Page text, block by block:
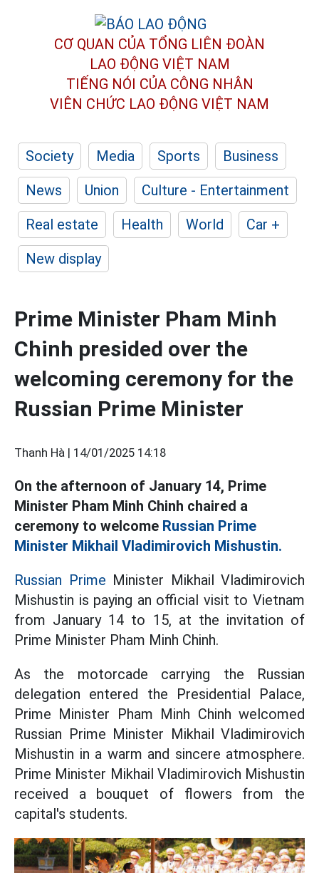
CƠ QUAN CỦA TỔNG LIÊN ĐOÀN
LAO ĐỘNG VIỆT NAM
TIẾNG NÓI CỦA CÔNG NHÂN
VIÊN CHỨC LAO ĐỘNG VIỆT NAM
Society Media Sports
Business
News
Union
Culture - Entertainment
Real estate
Health World
Car +
New display
Prime Minister Pham Minh
Chinh presided over the
welcoming ceremony for the
Russian Prime Minister
Thanh Hà | 14/01/2025 14:18
On the afternoon of January 14, Prime
Minister Pham Minh Chinh chaired a
ceremony to welcome Russian Prime
Minister Mikhail Vladimirovich Mishustin.
Russian Prime Minister Mikhail Vladimirovich
Mishustin is paying an official visit to Vietnam
from January 14 to 15, at the invitation of
Prime Minister Pham Minh Chinh.
As the motorcade carrying the Russian
delegation entered the Presidential Palace,
Prime Minister Pham Minh Chinh welcomed
Russian Prime Minister Mikhail Vladimirovich
Mishustin in a warm and sincere atmosphere.
Prime Minister Mikhail Vladimirovich Mishustin
received a bouquet of flowers from the
capital's students.